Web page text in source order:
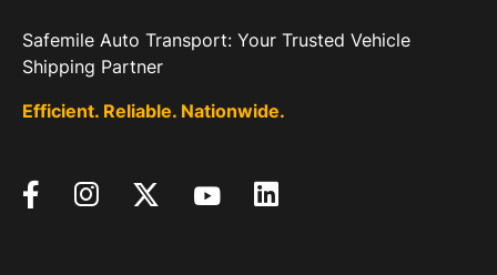
Safemile Auto Transport: Your Trusted Vehicle
Shipping Partner
Efficient. Reliable. Nationwide.